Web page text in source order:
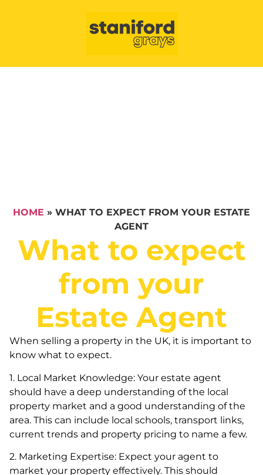
HOME » WHAT TO EXPECT FROM YOUR ESTATE
AGENT
What to expect
from your
Estate Agent
When selling a property in the UK, it is important to
know what to expect.
1. Local Market Knowledge: Your estate agent
should have a deep understanding of the local
property market and a good understanding of the
area. This can include local schools, transport links,
current trends and property pricing to name a few.
2. Marketing Expertise: Expect your agent to
market your property effectively. This should